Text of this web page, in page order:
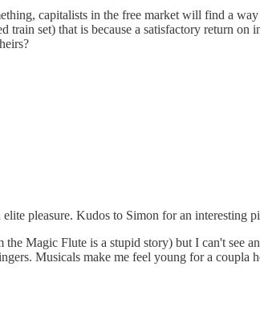
capitalists in the free market will find a
train set) that is because a satisfactory return
pleasure. Kudos to Simon for an interesting
Magic Flute is a stupid story) but I can't see
Musicals make me feel young for a coupla